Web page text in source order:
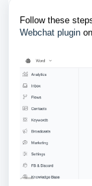
Follow these
Webchat plugin